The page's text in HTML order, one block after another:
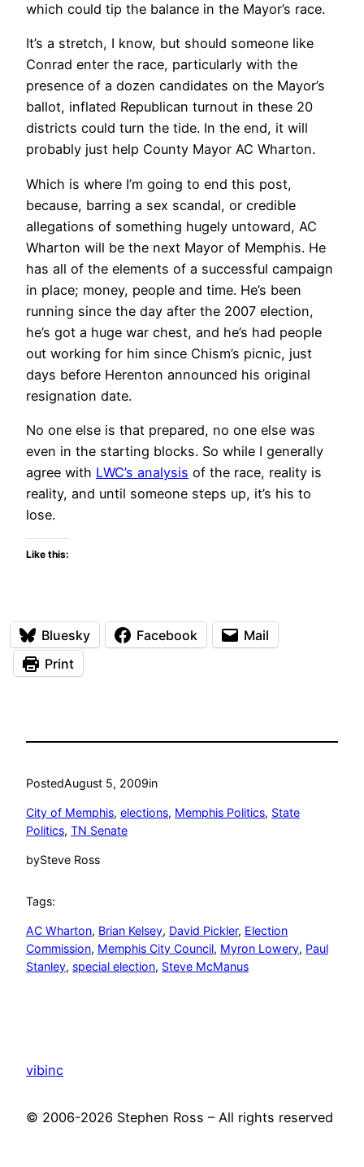
which could tip the balance in the Mayor’s race.
It’s a stretch, I know, but should someone like
Conrad enter the race, particularly with the
presence of a dozen candidates on the Mayor’s
ballot, inflated Republican turnout in these 20
districts could turn the tide. In the end, it will
probably just help County Mayor AC Wharton.
Which is where I’m going to end this post,
because, barring a sex scandal, or credible
allegations of something hugely untoward, AC
Wharton will be the next Mayor of Memphis. He
has all of the elements of a successful campaign
in place; money, people and time. He’s been
running since the day after the 2007 election,
he’s got a huge war chest, and he’s had people
out working for him since Chism’s picnic, just
days before Herenton announced his original
resignation date.
No one else is that prepared, no one else was
even in the starting blocks. So while I generally
agree with LWC’s analysis of the race, reality is
reality, and until someone steps up, it’s his to
lose.
Like this:
Bluesky Facebook
Mail
Print
PostedAugust 5, 2009in
City of Memphis, elections, Memphis Politics, State
Politics, TN Senate
bySteve Ross
Tags:
AC Wharton, Brian Kelsey, David Pickler, Election
Commission, Memphis City Council, Myron Lowery, Paul
Stanley, special election, Steve McManus
vibinc
© 2006-2026 Stephen Ross – All rights reserved